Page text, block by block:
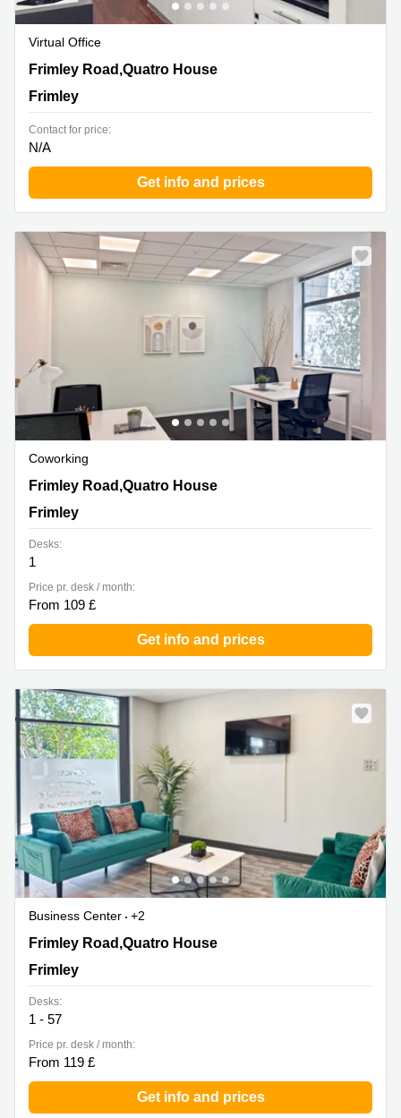
Virtual Office
Frimley Road,Quatro House, Frimley
Frimley Road,Quatro House
Frimley
Contact for price:
N/A
Get info and prices
Coworking
Frimley Road,Quatro House, Frimley
Frimley Road,Quatro House
Frimley
Desks:
1
Price pr. desk / month:
From 109 £
Get info and prices
Business Center
+2
Frimley Road,Quatro House, Frimley
Frimley Road,Quatro House
Frimley
Desks:
1 - 57
Price pr. desk / month:
From 119 £
Get info and prices